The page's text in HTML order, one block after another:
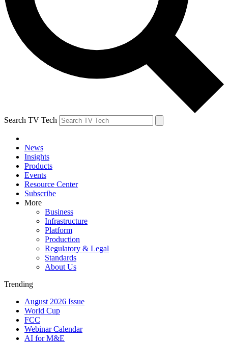
Search TV Tech
News
Insights
Products
Events
Resource Center
Subscribe
More
Business
Infrastructure
Platform
Production
Regulatory & Legal
Standards
About Us
Trending
August 2026 Issue
World Cup
FCC
Webinar Calendar
AI for M&E